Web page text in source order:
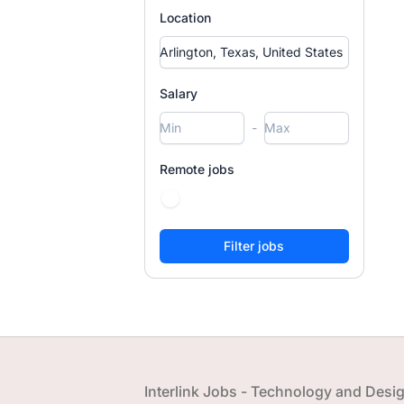
Location
Salary
-
Remote jobs
Interlink Jobs - Technology and